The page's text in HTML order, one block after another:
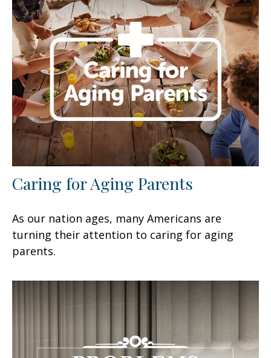
Caring for Aging Parents
As our nation ages, many Americans are
turning their attention to caring for aging
parents.